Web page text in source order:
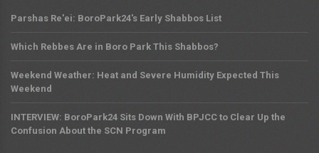
Parshas Re'ei: BoroPark24's Early Shabbos List
Which Rebbes Are in Boro Park This Shabbos?
Weekend Weather: Heat and Severe Humidity Expected This
Weekend
INTERVIEW: BoroPark24 Sits Down With BPJCC to Clear Up the
Confusion About the SCN Program